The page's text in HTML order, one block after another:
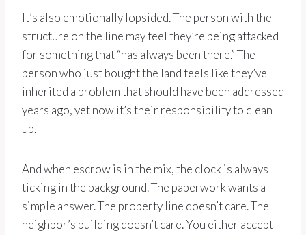
It’s also emotionally lopsided. The person with the
structure on the line may feel they’re being attacked
for something that “has always been there.” The
person who just bought the land feels like they’ve
inherited a problem that should have been addressed
years ago, yet now it’s their responsibility to clean
up.
And when escrow is in the mix, the clock is always
ticking in the background. The paperwork wants a
simple answer. The property line doesn’t care. The
neighbor’s building doesn’t care. You either accept